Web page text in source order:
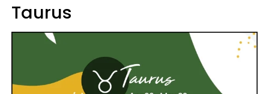
Taurus